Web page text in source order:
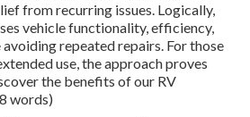
from recurring issues. Logically,
vehicle functionality, efficiency,
avoiding repeated repairs. For those
use, the approach proves
the benefits of our RV
words)